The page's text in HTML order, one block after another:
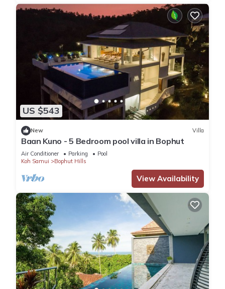
US $543
New Villa
Baan Kuno - 5 Bedroom pool villa in Bophut
Air Conditioner Parking
Pool
Koh Samui
Bophut Hills
View Availability